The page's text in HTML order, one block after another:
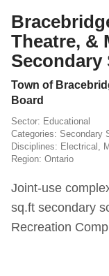
Theatre, &
Secondary
Town of
Board
Educational
Secondary
Electrical ,
Ontario
Joint-use
sq.ft secondary
Recreation